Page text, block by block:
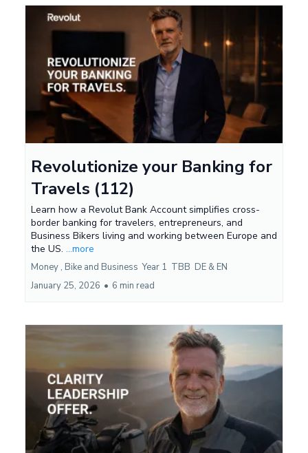
Revolutionize your Banking for
Travels (112)
Learn how a Revolut Bank Account simplifies cross-
border banking for travelers, entrepreneurs, and
Business Bikers living and working between Europe and
the US. ...more
Money , Bike and Business Year 1 TBB DE & EN
January 25, 2026 • 6 min read